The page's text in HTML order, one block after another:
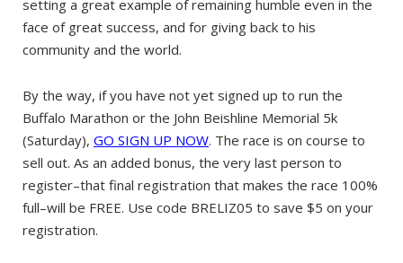
setting a great example of remaining humble even in the
face of great success, and for giving back to his
community and the world.
By the way, if you have not yet signed up to run the
Buffalo Marathon or the John Beishline Memorial 5k
(Saturday), GO SIGN UP NOW. The race is on course to
sell out. As an added bonus, the very last person to
register–that final registration that makes the race 100%
full–will be FREE. Use code BRELIZ05 to save $5 on your
registration.